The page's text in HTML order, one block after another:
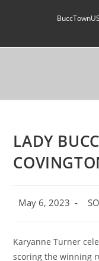
LADY
Post
May 6, 2023
Post
Karyanne Turner
scoring the winning